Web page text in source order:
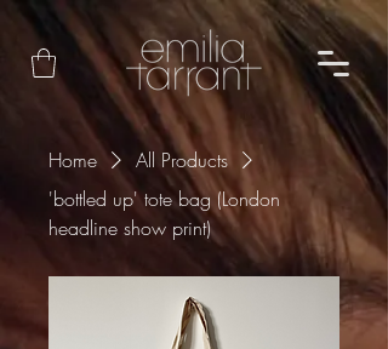
Home
All Products
'bottled up' tote bag (London
headline show print)